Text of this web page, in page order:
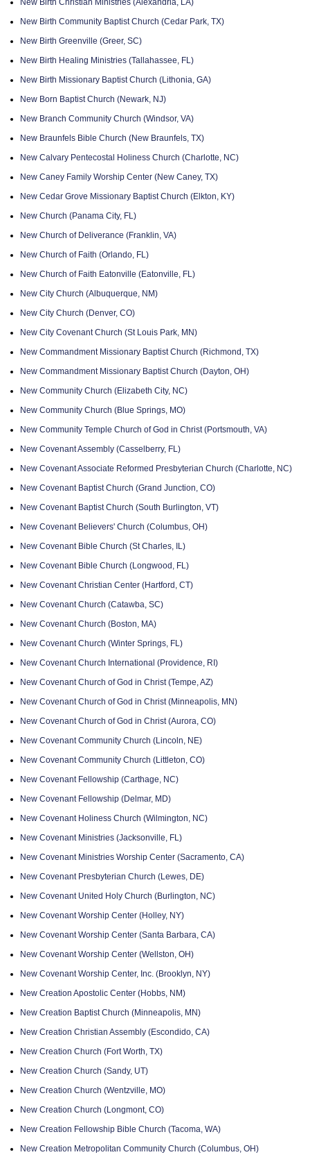
New Birth Christian Ministries (Alexandria, LA)
New Birth Community Baptist Church (Cedar Park, TX)
New Birth Greenville (Greer, SC)
New Birth Healing Ministries (Tallahassee, FL)
New Birth Missionary Baptist Church (Lithonia, GA)
New Born Baptist Church (Newark, NJ)
New Branch Community Church (Windsor, VA)
New Braunfels Bible Church (New Braunfels, TX)
New Calvary Pentecostal Holiness Church (Charlotte, NC)
New Caney Family Worship Center (New Caney, TX)
New Cedar Grove Missionary Baptist Church (Elkton, KY)
New Church (Panama City, FL)
New Church of Deliverance (Franklin, VA)
New Church of Faith (Orlando, FL)
New Church of Faith Eatonville (Eatonville, FL)
New City Church (Albuquerque, NM)
New City Church (Denver, CO)
New City Covenant Church (St Louis Park, MN)
New Commandment Missionary Baptist Church (Richmond, TX)
New Commandment Missionary Baptist Church (Dayton, OH)
New Community Church (Elizabeth City, NC)
New Community Church (Blue Springs, MO)
New Community Temple Church of God in Christ (Portsmouth, VA)
New Covenant Assembly (Casselberry, FL)
New Covenant Associate Reformed Presbyterian Church (Charlotte, NC)
New Covenant Baptist Church (Grand Junction, CO)
New Covenant Baptist Church (South Burlington, VT)
New Covenant Believers' Church (Columbus, OH)
New Covenant Bible Church (St Charles, IL)
New Covenant Bible Church (Longwood, FL)
New Covenant Christian Center (Hartford, CT)
New Covenant Church (Catawba, SC)
New Covenant Church (Boston, MA)
New Covenant Church (Winter Springs, FL)
New Covenant Church International (Providence, RI)
New Covenant Church of God in Christ (Tempe, AZ)
New Covenant Church of God in Christ (Minneapolis, MN)
New Covenant Church of God in Christ (Aurora, CO)
New Covenant Community Church (Lincoln, NE)
New Covenant Community Church (Littleton, CO)
New Covenant Fellowship (Carthage, NC)
New Covenant Fellowship (Delmar, MD)
New Covenant Holiness Church (Wilmington, NC)
New Covenant Ministries (Jacksonville, FL)
New Covenant Ministries Worship Center (Sacramento, CA)
New Covenant Presbyterian Church (Lewes, DE)
New Covenant United Holy Church (Burlington, NC)
New Covenant Worship Center (Holley, NY)
New Covenant Worship Center (Santa Barbara, CA)
New Covenant Worship Center (Wellston, OH)
New Covenant Worship Center, Inc. (Brooklyn, NY)
New Creation Apostolic Center (Hobbs, NM)
New Creation Baptist Church (Minneapolis, MN)
New Creation Christian Assembly (Escondido, CA)
New Creation Church (Fort Worth, TX)
New Creation Church (Sandy, UT)
New Creation Church (Wentzville, MO)
New Creation Church (Longmont, CO)
New Creation Fellowship Bible Church (Tacoma, WA)
New Creation Metropolitan Community Church (Columbus, OH)